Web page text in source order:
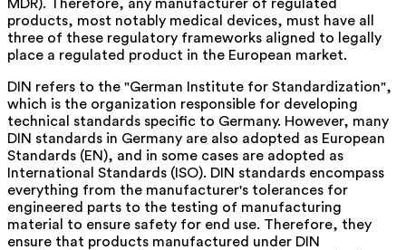
MDR). Therefore, any manufacturer of regulated
products, most notably medical devices, must have all
three of these regulatory frameworks aligned to legally
place a regulated product in the European market.
DIN refers to the "German Institute for Standardization",
which is the organization responsible for developing
technical standards specific to Germany. However, many
DIN standards in Germany are also adopted as European
Standards (EN), and in some cases are adopted as
International Standards (ISO). DIN standards encompass
everything from the manufacturer's tolerances for
engineered parts to the testing of manufacturing
material to ensure safety for end use. Therefore, they
ensure that products manufactured under DIN